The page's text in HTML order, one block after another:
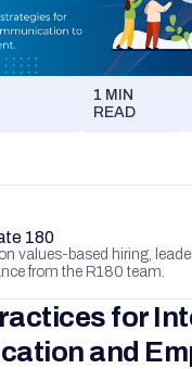
1 MIN
READ
180
values-based hiring,
from the R180 team.
for
and